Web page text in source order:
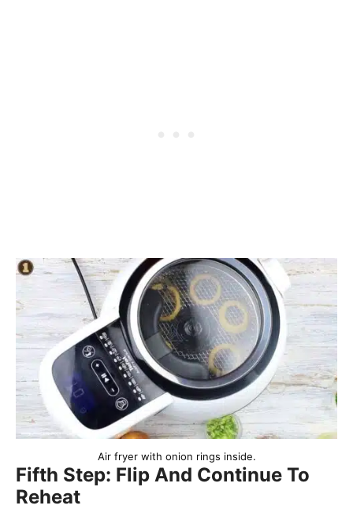
Air fryer with onion rings inside.
Fifth Step: Flip And Continue To
Reheat